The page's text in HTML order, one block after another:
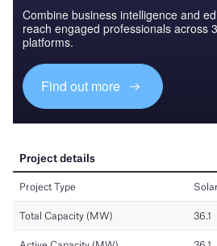
Combine business intelligence and
reach engaged professionals across
platforms.
Find out more